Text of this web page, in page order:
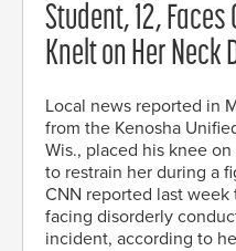
Student, 12,
Knelt on Her
Local news reported in
from the Kenosha
Wis., placed his knee on
to restrain her during a
CNN reported last
facing disorderly
incident, according to